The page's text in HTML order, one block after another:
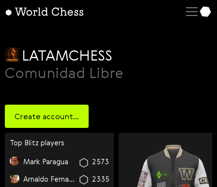
LATAMCHESS
Comunidad Libre
Create account...
Top blitz players
Mark Paragua
2573
Arnaldo Fernandez De La Vara
2335
English
Español
Italiano
Français
Nederlands
Português